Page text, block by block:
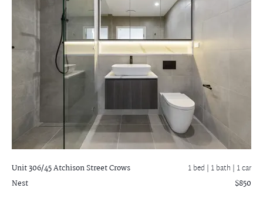
Unit 306/45 Atchison StreetCrows
Nest
1 bed | 1 bath | 1 car
$850